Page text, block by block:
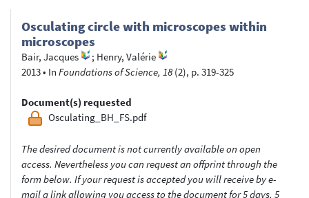
Osculating circle with microscopes within
microscopes
Bair, Jacques ; Henry, Valérie
2013• In Foundations of Science, 18 (2), p. 319-325
Document(s) requested
Osculating_BH_FS.pdf
The desired document is not currently available on open
access. Nevertheless you can request an offprint through the
form below. If your request is accepted you will receive by e-
mail a link allowing you access to the document for 5 days, 5